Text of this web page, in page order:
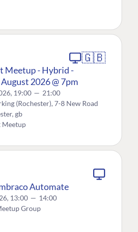
🇬🇧
Meetup - Hybrid -
2026 @ 7pm
19:00 — 21:00
(Rochester), 7-8 New Road
gb
Meetup
Automate
13:00 — 14:00
Group